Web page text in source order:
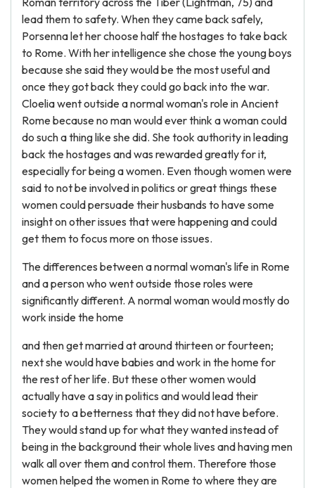
lead them to safety. When they came back safely,
Porsenna let her choose half the hostages to take back
to Rome. With her intelligence she chose the young boys
because she said they would be the most useful and
once they got back they could go back into the war.
Cloelia went outside a normal woman's role in Ancient
Rome because no man would ever think a woman could
do such a thing like she did. She took authority in leading
back the hostages and was rewarded greatly for it,
especially for being a women. Even though women were
said to not be involved in politics or great things these
women could persuade their husbands to have some
insight on other issues that were happening and could
get them to focus more on those issues.
The differences between a normal woman's life in Rome
and a person who went outside those roles were
significantly different. A normal woman would mostly do
work inside the home
and then get married at around thirteen or fourteen;
next she would have babies and work in the home for
the rest of her life. But these other women would
actually have a say in politics and would lead their
society to a betterness that they did not have before.
They would stand up for what they wanted instead of
being in the background their whole lives and having men
walk all over them and control them. Therefore those
women helped the women in Rome to where they are